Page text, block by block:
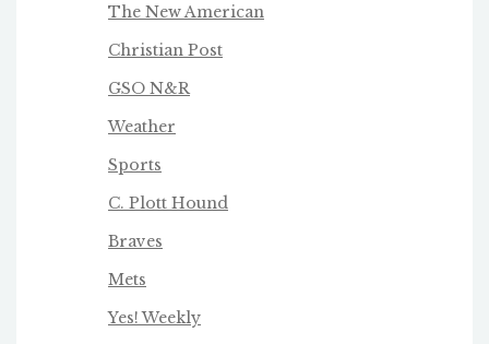
The New American
Christian Post
GSO N&R
Weather
Sports
C. Plott Hound
Braves
Mets
Yes! Weekly